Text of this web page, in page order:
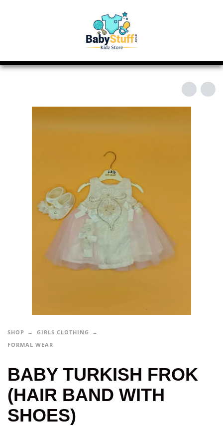
SHOP
GIRLS CLOTHING
FORMAL WEAR
BABY TURKISH FROK
(HAIR BAND WITH
SHOES)